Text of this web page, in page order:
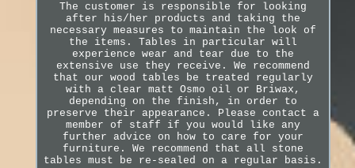
The customer is responsible for looking
after his/her products and taking the
necessary measures to maintain the look of
the items. Tables in particular will
experience wear and tear due to the
extensive use they receive. We recommend
that our wood tables be treated regularly
with a clear matt Osmo oil or Briwax,
depending on the finish, in order to
preserve their appearance. Please contact a
member of staff if you would like any
further advice on how to care for your
furniture. We recommend that all stone
tables must be re-sealed on a regular basis.